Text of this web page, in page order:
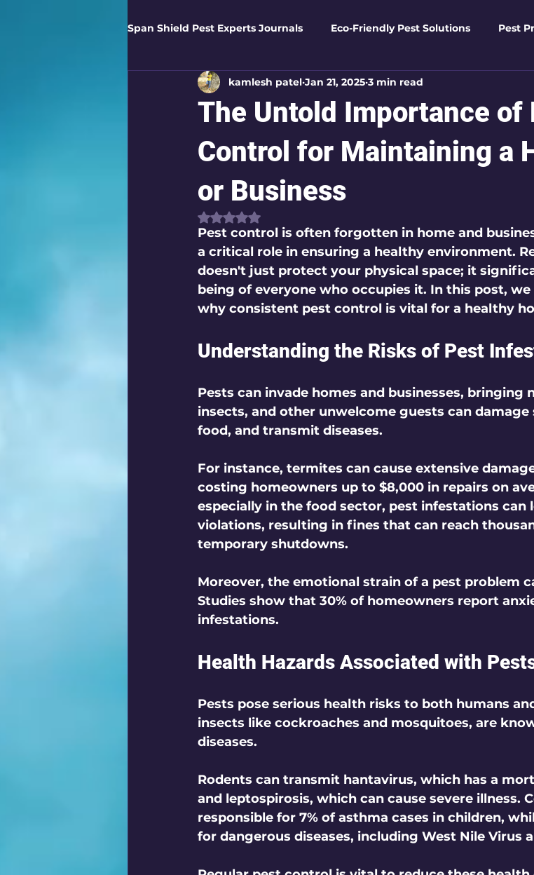
Span Shield Pest Experts Journals Eco-Friendly Pest Solutions Pest
Digital Pest Solutions Garden Essentials Eco-Friendly Solutions
Healthy Homes Business Pest Solutions Business Pest Solutions
Home Protection Eco-Safe Home Solutions
Organic Solutions Pest Control Tips Seasonal Pest Management
Eco-Safe Home Solutions Seasonal Pest Management
The Untold Importance of
Control for Maintaining a
or Business
kamlesh patel Jan 21, 2025 3 min read
Rated NaN out of 5 stars.
Pest control is often forgotten in home and
a critical role in ensuring a healthy environment.
doesn't just protect your physical space; it
being of everyone who occupies it. In this post,
why consistent pest control is vital for a healthy
Understanding the Risks of Pest
Pests can invade homes and businesses, bringing
insects, and other unwelcome guests can
food, and transmit diseases.
For instance, termites can cause extensive
costing homeowners up to $8,000 in repairs on
especially in the food sector, pest infestations can
violations, resulting in fines that can reach
temporary shutdowns.
Moreover, the emotional strain of a pest problem
Studies show that 30% of homeowners report
infestations.
Health Hazards Associated with
Pests pose serious health risks to both humans
insects like cockroaches and mosquitoes, are
diseases.
Rodents can transmit hantavirus, which has a
and leptospirosis, which can cause severe illness.
responsible for 7% of asthma cases in children,
for dangerous diseases, including West Nile Virus